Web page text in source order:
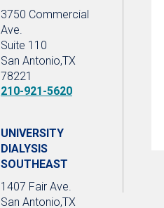
3750 Commercial
Ave.
Suite 110
San Antonio,TX
78221
210-921-5620
UNIVERSITY
DIALYSIS
SOUTHEAST
1407 Fair Ave.
San Antonio,TX